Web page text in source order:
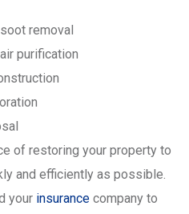
removal
purification
of restoring your property to
and efficiently as possible.
your insurance company to